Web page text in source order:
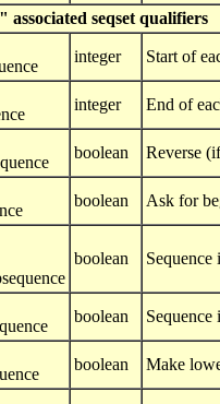
associated seqset qualifiers
integer Start of
integer End of
boolean Reverse
boolean Ask for
boolean Sequence
boolean Sequence
boolean Make